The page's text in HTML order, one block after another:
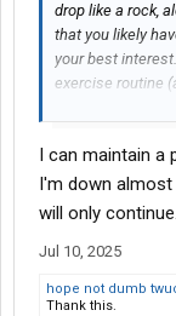
drop like a rock,
that you likely
your best
exercise routine
worse in a truck.
I can maintain a
I'm down
will only
Jul 10, 2025
hope not dumb
Thank this.